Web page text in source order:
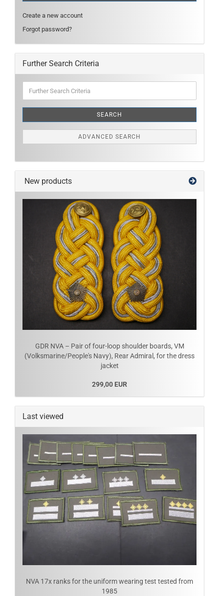
Create a new account
Forgot password?
Further Search Criteria
Search
SEARCH
ADVANCED SEARCH
New products
GDR NVA – Pair of four-loop shoulder boards, VM
(Volksmarine/People's Navy), Rear Admiral, for the dress
jacket
299,00 EUR
Last viewed
NVA 17x ranks for the uniform wearing test tested from
1985